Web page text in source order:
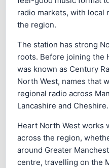
radio markets, with local
the region.
The station has strong
roots. Before joining the
was known as Century
North West, names that
regional radio across
Lancashire and Cheshire.
Heart North West works
across the region,
around Greater
centre, travelling on the